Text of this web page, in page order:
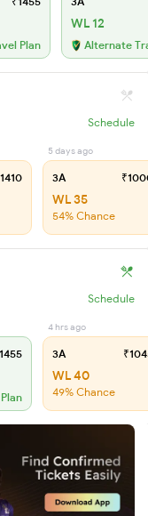
Plan
WL 12
Alternate
Schedule
5 days ago
3A
WL 35
54% Chance
Schedule
4 hrs ago
3A
WL 40
49% Chance